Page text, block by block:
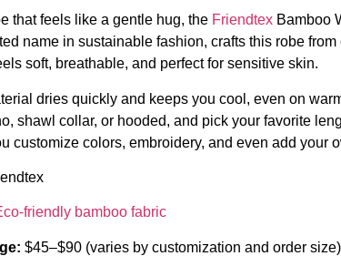
that feels like a gentle hug, the Friendtex Bamboo
name in sustainable fashion, crafts this robe
soft, breathable, and perfect for sensitive skin.
dries quickly and keeps you cool, even on
shawl collar, or hooded, and pick your favorite
customize colors, embroidery, and even add your
friendly bamboo fabric
$45–$90 (varies by customization and order size)